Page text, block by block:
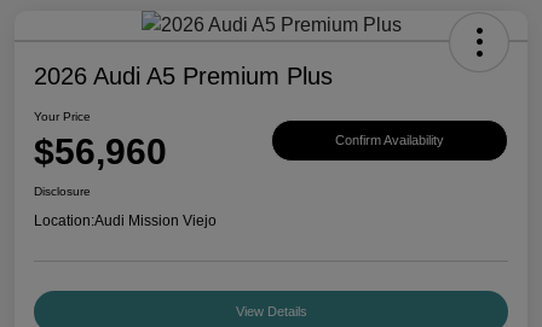
2026 Audi A5 Premium Plus
Your Price
$56,960 Confirm Availability
Disclosure
Location:Audi Mission Viejo
View Details